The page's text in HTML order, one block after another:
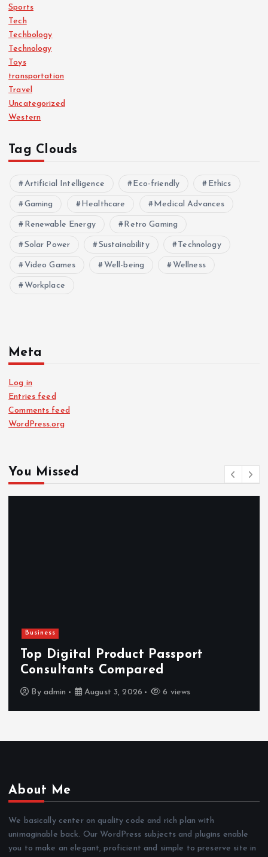
Sports
Tech
Techbology
Technology
Toys
transportation
Travel
Uncategorized
Western
Tag Clouds
Artificial Intelligence Eco-friendly Ethics
Gaming Healthcare Medical Advances
Renewable Energy Retro Gaming
Solar Power Sustainability Technology
Video Games Well-being Wellness
Workplace
Meta
Log in
Entries feed
Comments feed
WordPress.org
You Missed
Business
Top Digital Product Passport
Consultants Compared
By admin August 3, 2026 6 views
About Me
We basically center on quality code and rich plan with
unimaginable back. Our WordPress subjects and plugins enable
you to make an elegant, proficient and simple to preserve site in